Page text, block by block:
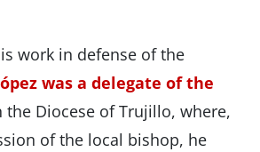
work in defense of the
was a delegate of the
the Diocese of Trujillo, where,
of the local bishop, he